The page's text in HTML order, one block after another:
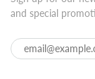
and special